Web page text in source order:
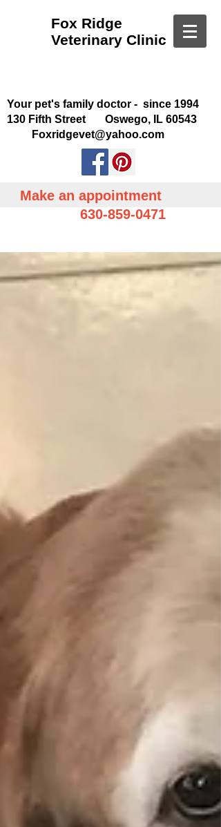
Fox Ridge
Veterinary Clinic
Your pet's family doctor - since 1994
130 Fifth Street Oswego, IL 60543
Foxridgevet@yahoo.com
Make an appointment
630-859-0471